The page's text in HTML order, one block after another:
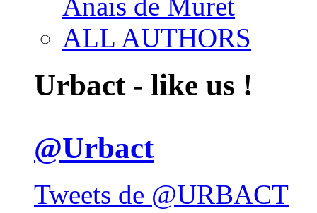
ALL AUTHORS
Urbact - like us !
@Urbact
Tweets de @URBACT